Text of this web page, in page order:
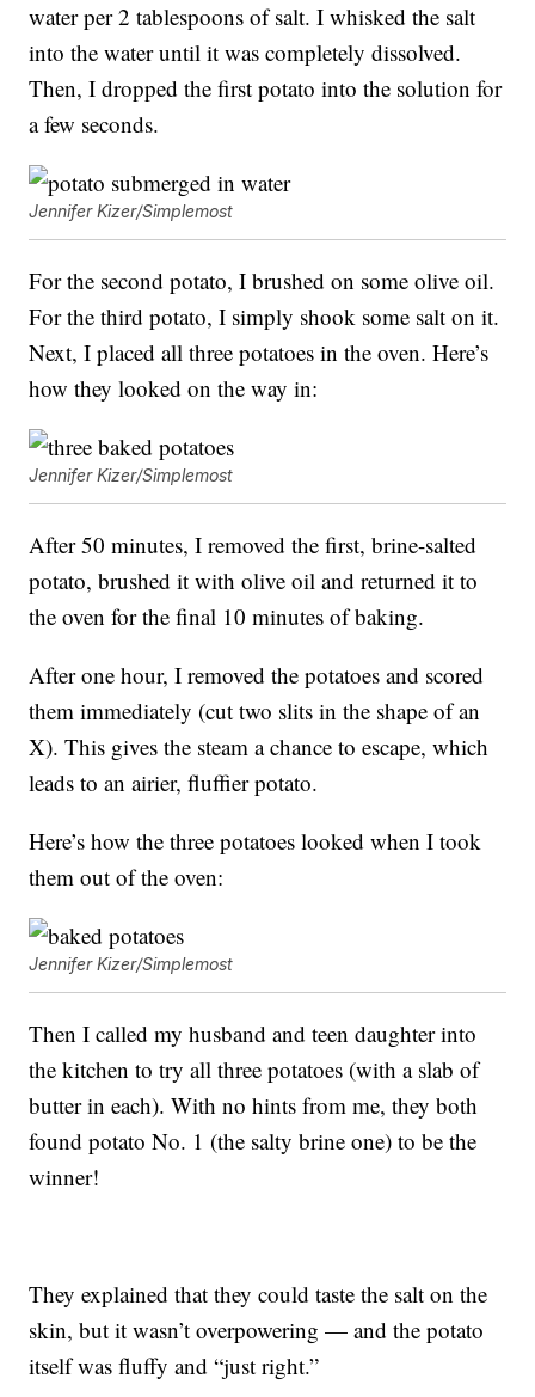
water per 2 tablespoons of salt. I whisked the salt
into the water until it was completely dissolved.
Then, I dropped the first potato into the solution for
a few seconds.
Jennifer Kizer/Simplemost
For the second potato, I brushed on some olive oil.
For the third potato, I simply shook some salt on it.
Next, I placed all three potatoes in the oven. Here’s
how they looked on the way in:
Jennifer Kizer/Simplemost
After 50 minutes, I removed the first, brine-salted
potato, brushed it with olive oil and returned it to
the oven for the final 10 minutes of baking.
After one hour, I removed the potatoes and scored
them immediately (cut two slits in the shape of an
X). This gives the steam a chance to escape, which
leads to an airier, fluffier potato.
Here’s how the three potatoes looked when I took
them out of the oven:
Jennifer Kizer/Simplemost
Then I called my husband and teen daughter into
the kitchen to try all three potatoes (with a slab of
butter in each). With no hints from me, they both
found potato No. 1 (the salty brine one) to be the
winner!
They explained that they could taste the salt on the
skin, but it wasn’t overpowering — and the potato
itself was fluffy and “just right.”